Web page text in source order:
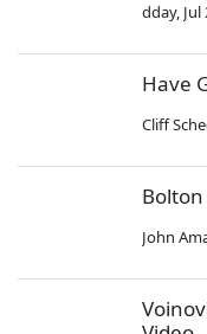
dday, Jul
Have
Cliff
John